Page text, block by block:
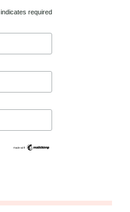
indicates required